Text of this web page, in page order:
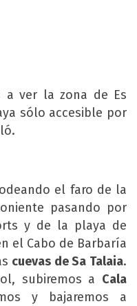
a ver la zona de Es
sólo accesible por
el faro de la
pasando por
y de la playa de
el Cabo de Barbaría
cuevas de Sa Talaia.
subiremos a Cala
y bajaremos a